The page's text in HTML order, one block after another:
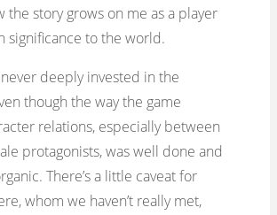
the story grows on me as a player
significance to the world.
deeply invested in the
though the way the game
relations, especially between
protagonists, was well done and
There’s a little caveat for
whom we haven’t really met,